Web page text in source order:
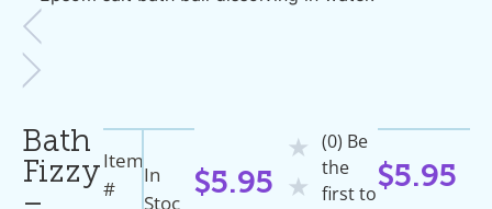
Bath
FizzyItem
#
In
Stoc
$5.95
★
★
(0) Be
the
first to$5.95